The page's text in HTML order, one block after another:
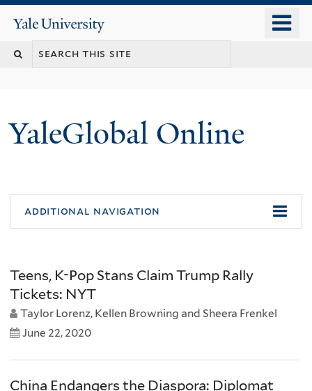
content
Yale
University
YaleGlobal Online
additional navigation
Teens, K-Pop Stans Claim Trump Rally
Tickets: NYT
Taylor Lorenz, Kellen Browning and Sheera Frenkel
June 22, 2020
China Endangers the Diaspora: Diplomat